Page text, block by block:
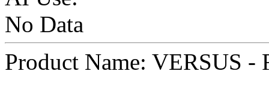
No Data
Product Name: VERSUS -